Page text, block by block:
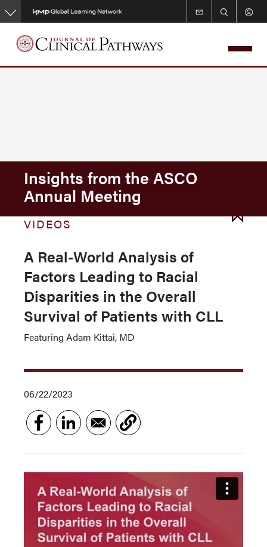
Skip
to
main
content
Insights from the ASCO
Annual Meeting
VIDEOS
A Real-World Analysis of
Factors Leading to Racial
Disparities in the Overall
Survival of Patients with CLL
Featuring Adam Kittai, MD
06/22/2023